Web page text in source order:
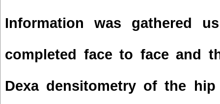
Information was gathered
completed face to face and
Dexa densitometry of the